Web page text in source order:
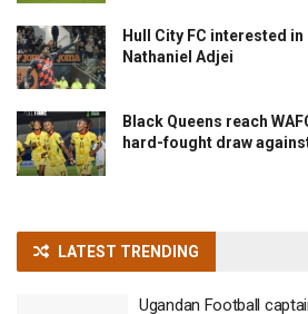
Hull City FC interested
Nathaniel Adjei
Black Queens reach
hard-fought draw
LATEST TRENDING
Ugandan Football